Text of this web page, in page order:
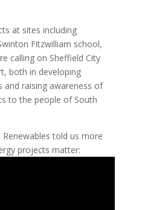
at sites including
Fitzwilliam school,
calling on Sheffield City
both in developing
and raising awareness of
to the people of South
told us more
projects matter: